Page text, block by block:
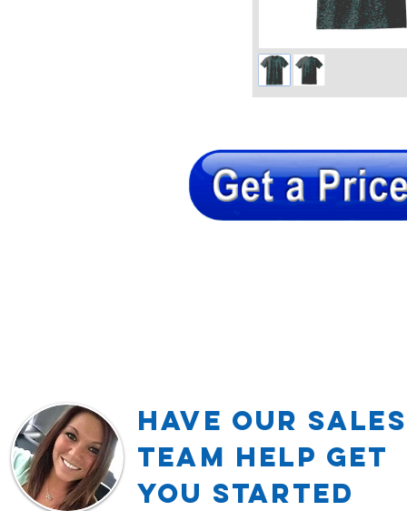
Have our Sales
TEAM Help Get
YOU Started